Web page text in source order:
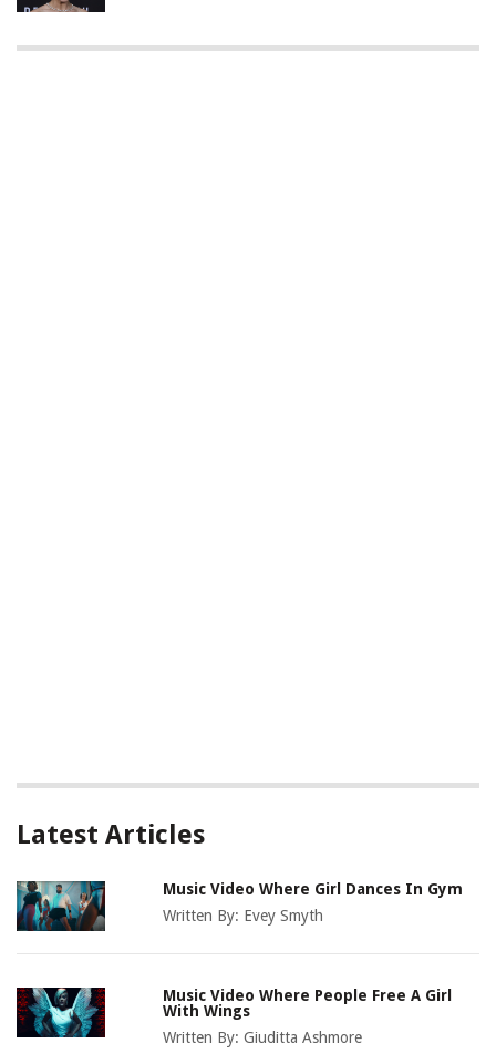
Latest Articles
Music Video Where Girl Dances In Gym
Written By: Evey Smyth
Music Video Where People Free A Girl
With Wings
Written By:Giuditta Ashmore